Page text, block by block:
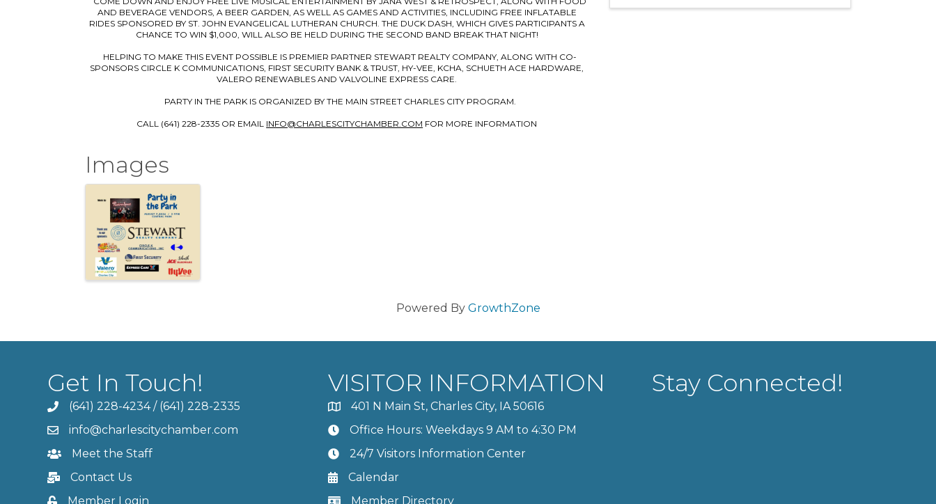
AND BEVERAGE VENDORS, A BEER GARDEN, AS WELL AS GAMES AND ACTIVITIES, INCLUDING FREE INFLATABLE
RIDES SPONSORED BY ST. JOHN EVANGELICAL LUTHERAN CHURCH. THE DUCK DASH, WHICH GIVES PARTICIPANTS A
CHANCE TO WIN $1,000, WILL ALSO BE HELD DURING THE SECOND BAND BREAK THAT NIGHT!
⠀HELPING TO MAKE THIS EVENT POSSIBLE IS PREMIER PARTNER STEWART REALTY COMPANY, ALONG WITH CO-
SPONSORS CIRCLE K COMMUNICATIONS, FIRST SECURITY BANK & TRUST, HY-VEE, KCHA, SCHUETH ACE HARDWARE,
VALERO RENEWABLES AND VALVOLINE EXPRESS CARE.
⠀PARTY IN THE PARK IS ORGANIZED BY THE MAIN STREET CHARLES CITY PROGRAM.
CALL (641) 228-2335 OR EMAIL INFO@CHARLESCITYCHAMBER.COM FOR MORE INFORMATION
Images
Powered By GrowthZone
Get In Touch!
(641) 228-4234/ (641) 228-2335
info@charlescitychamber.com
Meet the Staff
Contact Us
Member Login
VISITOR INFORMATION
401 N Main St, Charles City, IA 50616
Office Hours: Weekdays 9 AM to 4:30 PM
24/7 Visitors Information Center
Calendar
Member Directory
Stay Connected!